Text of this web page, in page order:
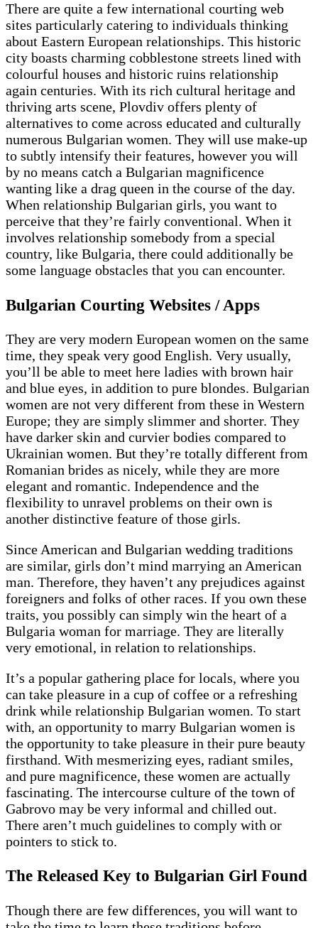
There are quite a few international courting web
sites particularly catering to individuals thinking
about Eastern European relationships. This historic
city boasts charming cobblestone streets lined with
colourful houses and historic ruins relationship
again centuries. With its rich cultural heritage and
thriving arts scene, Plovdiv offers plenty of
alternatives to come across educated and culturally
numerous Bulgarian women. They will use make-up
to subtly intensify their features, however you will
by no means catch a Bulgarian magnificence
wanting like a drag queen in the course of the day.
When relationship Bulgarian girls, you want to
perceive that they’re fairly conventional. When it
involves relationship somebody from a special
country, like Bulgaria, there could additionally be
some language obstacles that you can encounter.
Bulgarian Courting Websites / Apps
They are very modern European women on the same
time, they speak very good English. Very usually,
you’ll be able to meet here ladies with brown hair
and blue eyes, in addition to pure blondes. Bulgarian
women are not very different from these in Western
Europe; they are simply slimmer and shorter. They
have darker skin and curvier bodies compared to
Ukrainian women. But they’re totally different from
Romanian brides as nicely, while they are more
elegant and romantic. Independence and the
flexibility to unravel problems on their own is
another distinctive feature of those girls.
Since American and Bulgarian wedding traditions
are similar, girls don’t mind marrying an American
man. Therefore, they haven’t any prejudices against
foreigners and folks of other races. If you own these
traits, you possibly can simply win the heart of a
Bulgaria woman for marriage. They are literally
very emotional, in relation to relationships.
It’s a popular gathering place for locals, where you
can take pleasure in a cup of coffee or a refreshing
drink while relationship Bulgarian women. To start
with, an opportunity to marry Bulgarian women is
the opportunity to take pleasure in their pure beauty
firsthand. With mesmerizing eyes, radiant smiles,
and pure magnificence, these women are actually
fascinating. The intercourse culture of the town of
Gabrovo may be very informal and chilled out.
There aren’t much guidelines to comply with or
pointers to stick to.
The Released Key to Bulgarian Girl Found
Though there are few differences, you will want to